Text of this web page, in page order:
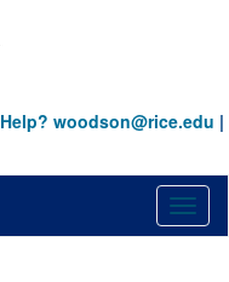
Help? woodson@rice.edu |